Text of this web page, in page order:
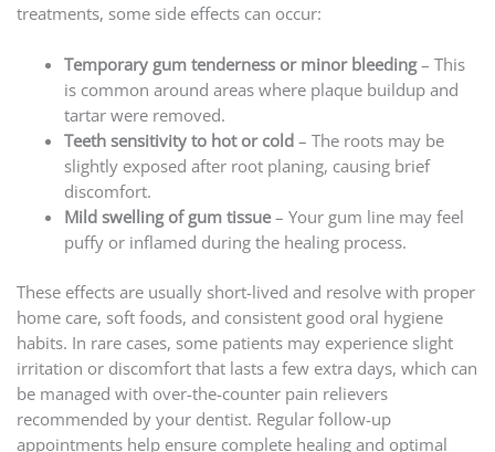
treatments, some side effects can occur:
Temporary gum tenderness or minor bleeding– This
is common around areas where plaque buildup and
tartar were removed.
Teeth sensitivity to hot or cold – The roots may be
slightly exposed after root planing, causing brief
discomfort.
Mild swelling of gum tissue– Your gum line may feel
puffy or inflamed during the healing process.
These effects are usually short-lived and resolve with proper
home care, soft foods, and consistent good oral hygiene
habits. In rare cases, some patients may experience slight
irritation or discomfort that lasts a few extra days, which can
be managed with over-the-counter pain relievers
recommended by your dentist. Regular follow-up
appointments help ensure complete healing and optimal